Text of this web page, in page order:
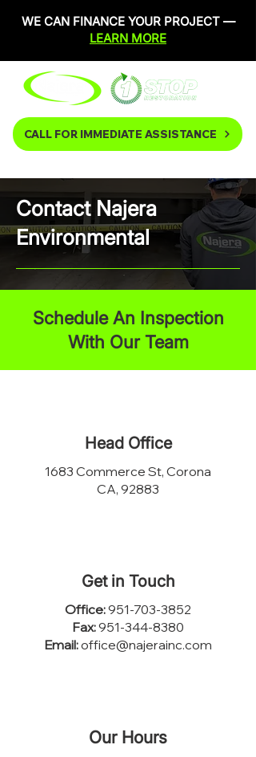
WE CAN FINANCE YOUR PROJECT —
LEARN MORE
CALL FOR IMMEDIATE ASSISTANCE
Contact Najera
Environmental
Schedule An Inspection
With Our Team
Head Office
1683 Commerce St, Corona
CA, 92883
Get in Touch
Office:951-703-3852
Fax:951-344-8380
Email:office@najerainc.com
Our Hours